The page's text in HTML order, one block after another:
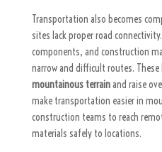
Transportation also becomes
sites lack proper road
components, and construction
narrow and difficult routes.
mountainous terrainand raise
make transportation easier in
construction teams to reach
materials safely to locations.